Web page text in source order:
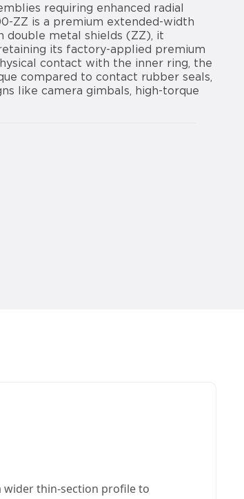
requiring enhanced radial
ZZ is a premium extended-width
double metal shields (ZZ), it
its factory-applied premium
contact with the inner ring, the
compared to contact rubber seals,
like camera gimbals, high-torque
wider thin-section profile to